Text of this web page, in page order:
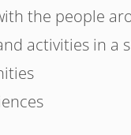
the people
activities in a